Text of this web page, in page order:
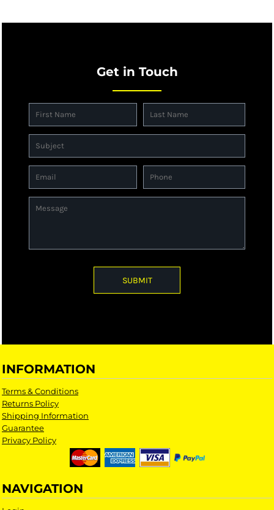
Get in Touch
SUBMIT
INFORMATION
Terms & Conditions
Returns Policy
Shipping Information
Guarantee
Privacy Policy
NAVIGATION